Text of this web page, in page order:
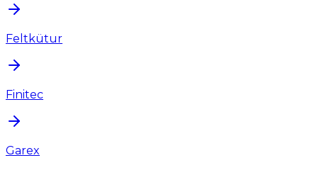
Feltkütur
Finitec
Garex